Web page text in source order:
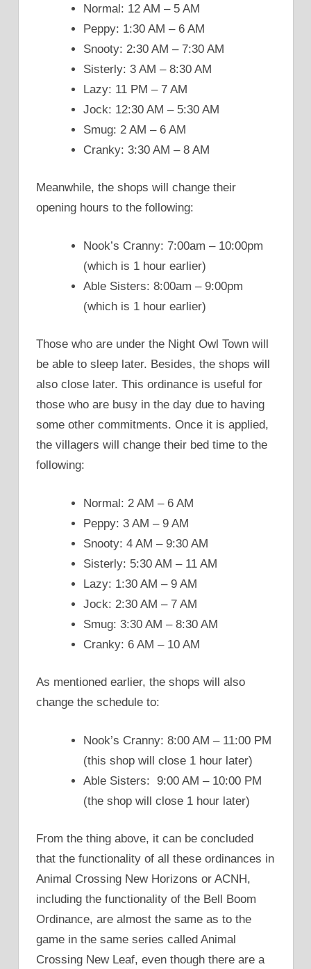
Normal: 12 AM – 5 AM
Peppy: 1:30 AM – 6 AM
Snooty: 2:30 AM – 7:30 AM
Sisterly: 3 AM – 8:30 AM
Lazy: 11 PM – 7 AM
Jock: 12:30 AM – 5:30 AM
Smug: 2 AM – 6 AM
Cranky: 3:30 AM – 8 AM
Meanwhile, the shops will change their
opening hours to the following:
Nook’s Cranny: 7:00am – 10:00pm
(which is 1 hour earlier)
Able Sisters: 8:00am – 9:00pm
(which is 1 hour earlier)
Those who are under the Night Owl Town will
be able to sleep later. Besides, the shops will
also close later. This ordinance is useful for
those who are busy in the day due to having
some other commitments. Once it is applied,
the villagers will change their bed time to the
following:
Normal: 2 AM – 6 AM
Peppy: 3 AM – 9 AM
Snooty: 4 AM – 9:30 AM
Sisterly: 5:30 AM – 11 AM
Lazy: 1:30 AM – 9 AM
Jock: 2:30 AM – 7 AM
Smug: 3:30 AM – 8:30 AM
Cranky: 6 AM – 10 AM
As mentioned earlier, the shops will also
change the schedule to:
Nook’s Cranny: 8:00 AM – 11:00 PM
(this shop will close 1 hour later)
Able Sisters: 9:00 AM – 10:00 PM
(the shop will close 1 hour later)
From the thing above, it can be concluded
that the functionality of all these ordinances in
Animal Crossing New Horizons or ACNH,
including the functionality of the Bell Boom
Ordinance, are almost the same as to the
game in the same series called Animal
Crossing New Leaf, even though there are a